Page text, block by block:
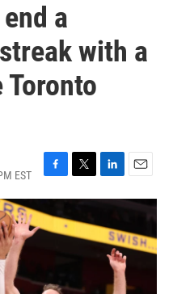
a
with a
EST
F
a
c
e
k
T
w
t
t
L
i
k
e
d
n
E
m
l